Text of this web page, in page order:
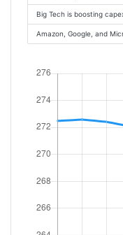
Big Tech is boosting
Amazon, Google, and